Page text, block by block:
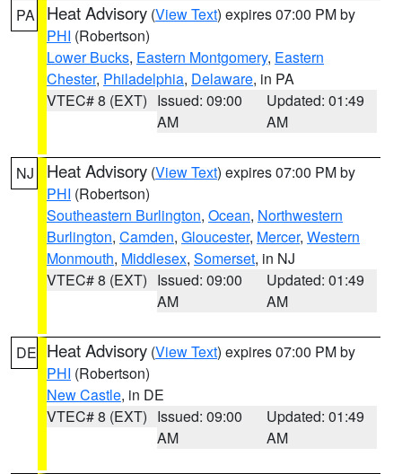
PA Heat Advisory (View Text) expires 07:00 PM by
PHI (Robertson)
Lower Bucks, Eastern Montgomery, Eastern
Chester, Philadelphia, Delaware, in PA
VTEC# 8 (EXT) Issued: 09:00
AM
Updated: 01:49
AM
NJ Heat Advisory (View Text) expires 07:00 PM by
PHI (Robertson)
Southeastern Burlington, Ocean, Northwestern
Burlington, Camden, Gloucester, Mercer, Western
Monmouth, Middlesex, Somerset, in NJ
VTEC# 8 (EXT) Issued: 09:00
AM
Updated: 01:49
AM
DE Heat Advisory (View Text) expires 07:00 PM by
PHI (Robertson)
New Castle, in DE
VTEC# 8 (EXT) Issued: 09:00
AM
Updated: 01:49
AM